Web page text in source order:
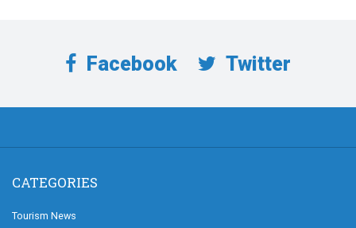
Facebook Twitter
CATEGORIES
Tourism News